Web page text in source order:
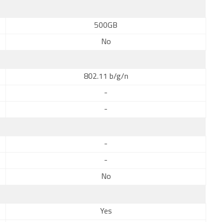
500GB
No
802.11 b/g/n
-
-
-
-
No
Yes